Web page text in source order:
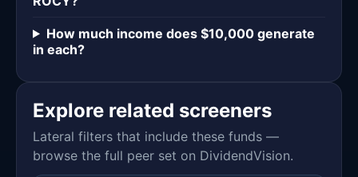
How much income does $10,000 generate
in each?
Explore related screeners
Lateral filters that include these funds —
browse the full peer set on DividendVision.